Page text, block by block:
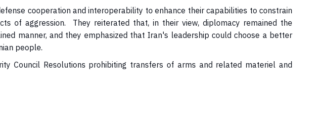
cooperation and interoperability to enhance their capabilities to constrain
of aggression. They reiterated that, in their view, diplomacy remained the
manner, and they emphasized that Iran's leadership could choose a better
people.
Council Resolutions prohibiting transfers of arms and related materiel and